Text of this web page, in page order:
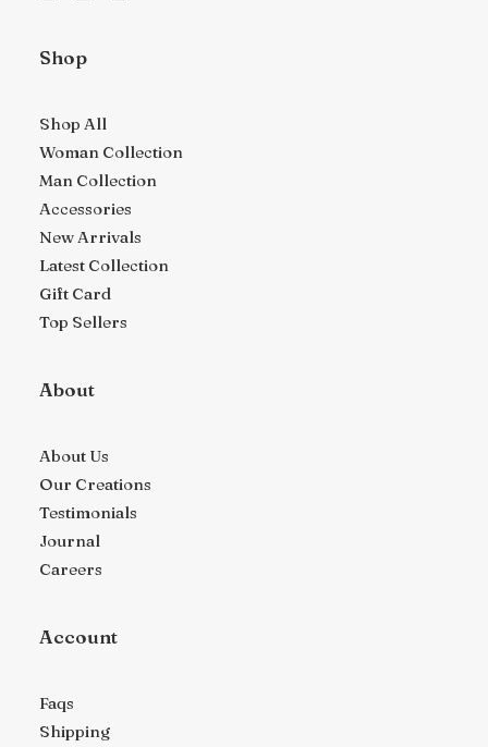
Shop
Shop All
Woman Collection
Man Collection
Accessories
New Arrivals
Latest Collection
Gift Card
Top Sellers
About
About Us
Our Creations
Testimonials
Journal
Careers
Account
Faqs
Shipping